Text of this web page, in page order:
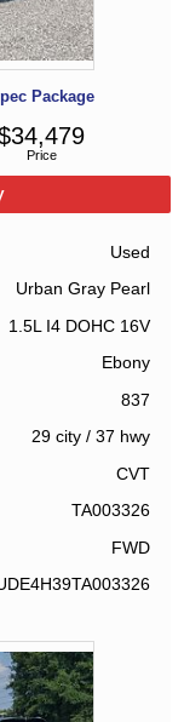
Package
Price
34,479
Used
Urban Gray Pearl
1.5L I4 DOHC 16V
Ebony
837
29 city/ 37 hwy
CVT
TA003326
FWD